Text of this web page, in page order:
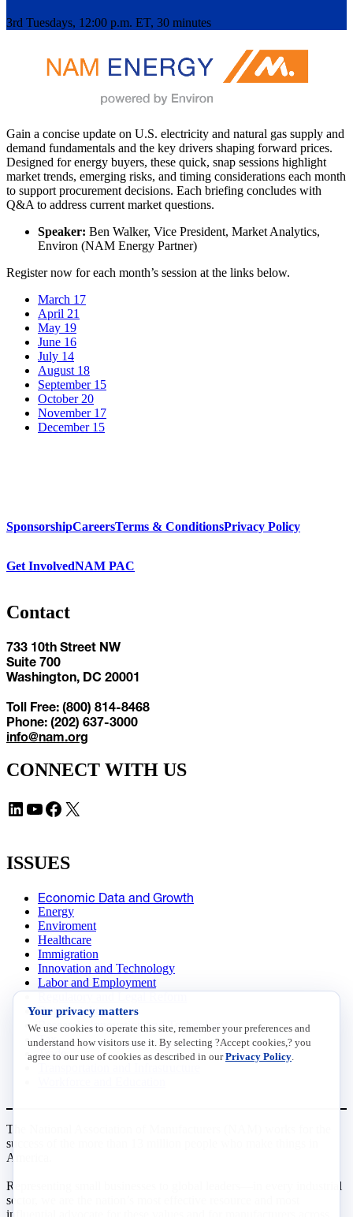
3rd Tuesdays, 12:00 p.m. ET, 30 minutes
Gain a concise update on U.S. electricity and natural gas supply and
demand fundamentals and the key drivers shaping forward prices.
Designed for energy buyers, these quick, snap sessions highlight
market trends, emerging risks, and timing considerations each month
to support procurement decisions. Each briefing concludes with
Q&A to address current market questions.
Speaker: Ben Walker, Vice President, Market Analytics,
Environ (NAM Energy Partner)
Register now for each month’s session at the links below.
March 17
April 21
May 19
June 16
July 14
August 18
September 15
October 20
November 17
December 15
SponsorshipCareersTerms & ConditionsPrivacy Policy
Get InvolvedNAM PAC
Contact
733 10th Street NW
Suite 700
Washington, DC 20001
Toll Free: (800) 814-8468
Phone: (202) 637-3000
info@nam.org
CONNECT WITH US
LinkedIn YouTube Facebook X
ISSUES
Economic Data and Growth
Energy
Enviroment
Healthcare
Immigration
Innovation and Technology
Labor and Employment
Data Insights
Research, Innovation and Technology
Tax
Trade
The National Association of Manufacturers (NAM) works for the
success of the more than 13 million people who make things in
America.
Representing small businesses to global leaders—in every industrial
sector, we are the nation’s most effective resource and most
Your privacy matters
We use cookies to operate this site, remember your preferences and
understand how visitors use it. By selecting ?Accept cookies,? you
agree to our use of cookies as described in ourPrivacy Policy